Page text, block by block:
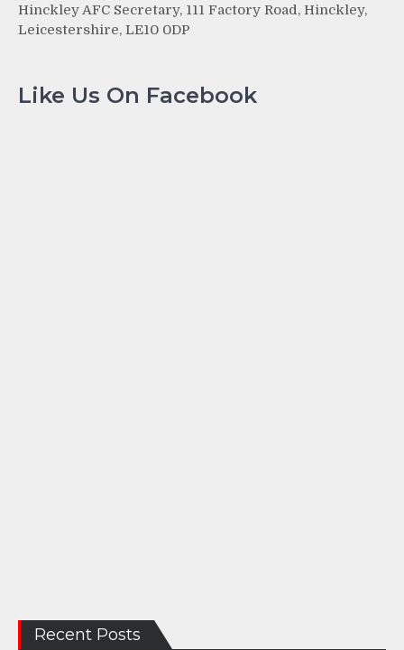
Hinckley AFC Secretary, 111 Factory Road, Hinckley,
Leicestershire, LE10 0DP
Like Us On Facebook
Recent Posts